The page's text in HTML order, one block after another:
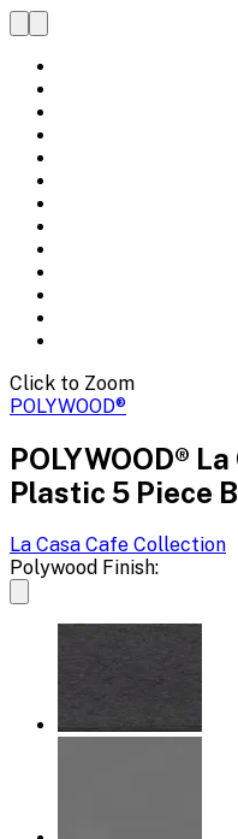
Click to Zoom
POLYWOOD®
POLYWOOD®
Plastic 5 Piece
La Casa Cafe Collection
Polywood Finish: